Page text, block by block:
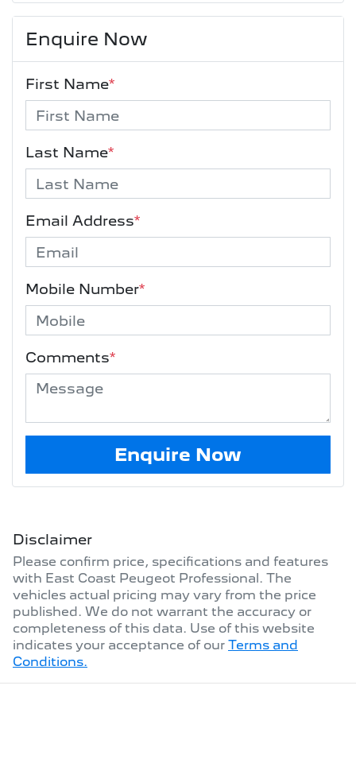
Enquire Now
First Name*
Last Name*
Email Address*
Mobile Number*
Comments*
Enquire Now
Disclaimer
Please confirm price, specifications and features
with East Coast Peugeot Professional. The
vehicles actual pricing may vary from the price
published. We do not warrant the accuracy or
completeness of this data. Use of this website
indicates your acceptance of our Terms and
Conditions.